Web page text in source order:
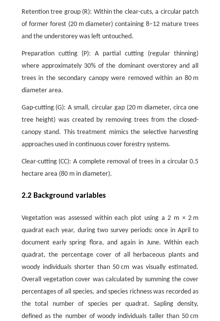
Retention tree group (R): Within the clear-cuts, a circular patch
of former forest (20 m diameter) containing 8–12 mature trees
and the understorey was left untouched.
Preparation cutting (P): A partial cutting (regular thinning)
where approximately 30% of the dominant overstorey and all
trees in the secondary canopy were removed within an 80 m
diameter area.
Gap-cutting (G): A small, circular gap (20 m diameter, circa one
tree height) was created by removing trees from the closed-
canopy stand. This treatment mimics the selective harvesting
approaches used in continuous cover forestry systems.
Clear-cutting (CC): A complete removal of trees in a circular 0.5
hectare area (80 m in diameter).
2.2 Background variables
Vegetation was assessed within each plot using a 2 m × 2 m
quadrat each year, during two survey periods: once in April to
document early spring flora, and again in June. Within each
quadrat, the percentage cover of all herbaceous plants and
woody individuals shorter than 50 cm was visually estimated.
Overall vegetation cover was calculated by summing the cover
percentages of all species, and species richness was recorded as
the total number of species per quadrat. Sapling density,
defined as the number of woody individuals taller than 50 cm